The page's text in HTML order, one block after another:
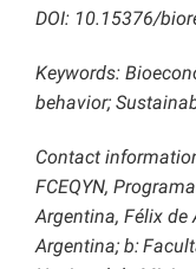
DOI: 10.15376/
Keywords:
behavior;
Contact
FCEQYN,
Argentina, Félix de
Argentina; b: